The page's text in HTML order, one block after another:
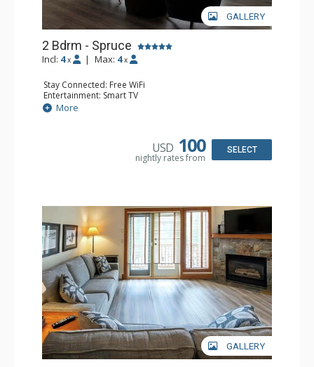
GALLERY
2 Bdrm - Spruce
Incl: 4 x | Max: 4 x
Stay Connected: Free WiFi
Entertainment: Smart TV
Extras: Balcony, Washer & Dryer
Kitchen: Coffee Maker, Dishwasher, Full Kitchen,
Bathroom: 3/4 Bathroom, Full Bathroom, Hair Dryer,
More
USD 100
nightly rates from
SELECT
GALLERY